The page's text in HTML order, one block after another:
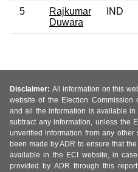
5
Rajkumar
Duwara
IND
Disclaimer: All information on this
website of the Election Commission
and all the information is available
subtract any information, unless the
unverified information from any
been made by ADR to ensure that
available in the ECI website, in
provided by ADR through this